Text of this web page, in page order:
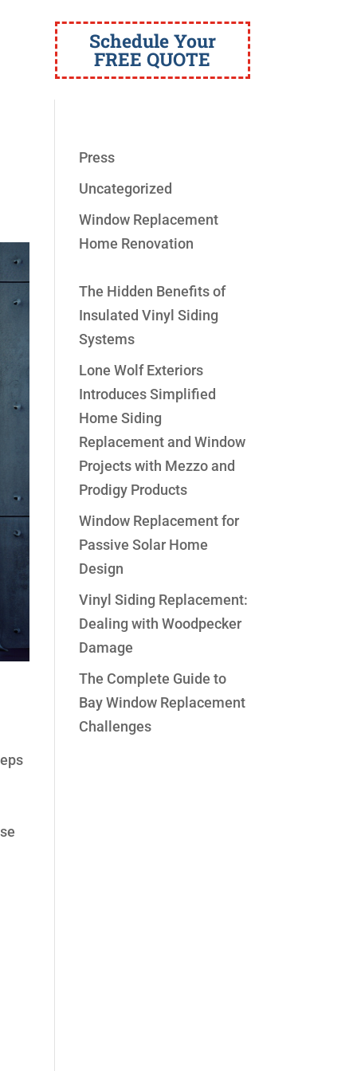
Schedule Your
FREE QUOTE
Press
Uncategorized
Window Replacement
Home Renovation
The Hidden Benefits of
Insulated Vinyl Siding
Systems
Lone Wolf Exteriors
Introduces Simplified
Home Siding
Replacement and Window
Projects with Mezzo and
Prodigy Products
Window Replacement for
Passive Solar Home
Design
Vinyl Siding Replacement:
Dealing with Woodpecker
Damage
The Complete Guide to
Bay Window Replacement
Challenges